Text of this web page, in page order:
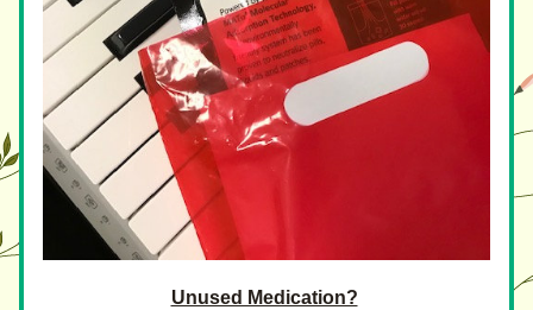
Unused Medication?